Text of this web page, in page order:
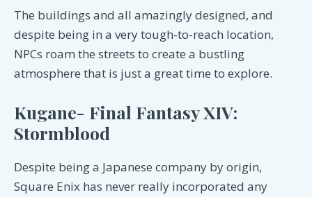
The buildings and all amazingly designed, and
despite being in a very tough-to-reach location,
NPCs roam the streets to create a bustling
atmosphere that is just a great time to explore.
Kugane- Final Fantasy XIV:
Stormblood
Despite being a Japanese company by origin,
Square Enix has never really incorporated any